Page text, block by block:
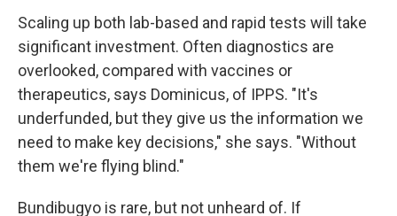
Scaling up both lab-based and rapid tests will take
significant investment. Often diagnostics are
overlooked, compared with vaccines or
therapeutics, says Dominicus, of IPPS. "It's
underfunded, but they give us the information we
need to make key decisions," she says. "Without
them we're flying blind."
Bundibugyo is rare, but not unheard of. If